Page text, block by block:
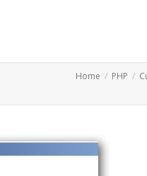
Home PHP